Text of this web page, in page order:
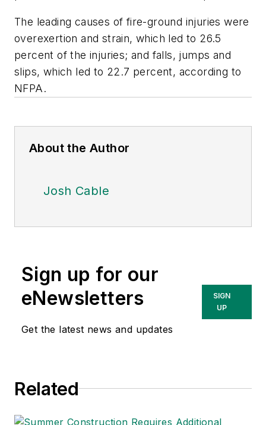
The leading causes of fire-ground injuries were
overexertion and strain, which led to 26.5
percent of the injuries; and falls, jumps and
slips, which led to 22.7 percent, according to
NFPA.
About the Author
Josh Cable
Sign up for our
eNewsletters
Get the latest news and updates
SIGN
UP
Related